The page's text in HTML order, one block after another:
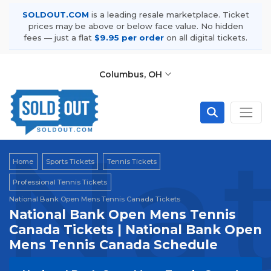
SOLDOUT.COM is a leading resale marketplace. Ticket
prices may be above or below face value. No hidden
fees — just a flat $9.95 per order on all digital tickets.
Columbus, OH
Home Sports Tickets Tennis Tickets
Professional Tennis Tickets
National Bank Open Mens Tennis Canada Tickets
National Bank Open Mens Tennis
Canada Tickets | National Bank Open
Mens Tennis Canada Schedule